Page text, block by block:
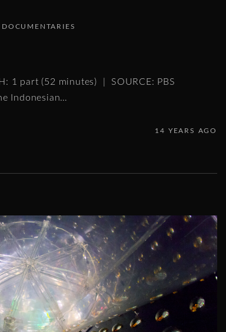
DOCUMENTARIES
1 part (52 minutes) | SOURCE: PBS
Indonesian…
14 YEARS AGO